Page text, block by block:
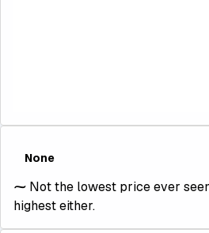
None
⁓ Not the lowest price ever
highest either.